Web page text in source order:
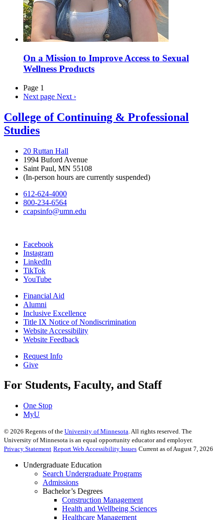
On a Mission to Improve Access to Sexual
Wellness Products
Page 1
Next page Next ›
College of Continuing & Professional
Studies
20 Ruttan Hall
1994 Buford Avenue
Saint Paul, MN 55108
(In-person hours are currently suspended)
612-624-4000
800-234-6564
ccapsinfo@umn.edu
Facebook
Instagram
LinkedIn
TikTok
YouTube
Financial Aid
Alumni
Inclusive Excellence
Title IX Notice of Nondiscrimination
Website Accessibility
Website Feedback
Request Info
Give
For Students, Faculty, and Staff
One Stop
MyU
© 2026 Regents of the University of Minnesota. All rights reserved. The
University of Minnesota is an equal opportunity educator and employer.
Privacy Statement Report Web Accessibility Issues Current as of August 7, 2026
Undergraduate Education
Search Undergraduate Programs
Admissions
Bachelor’s Degrees
Construction Management
Health and Wellbeing Sciences
Healthcare Management